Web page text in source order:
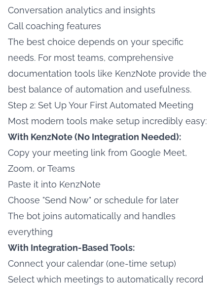
Conversation analytics and insights
Call coaching features
The best choice depends on your specific
needs. For most teams, comprehensive
documentation tools like KenzNote provide the
best balance of automation and usefulness.
Step 2: Set Up Your First Automated Meeting
Most modern tools make setup incredibly easy:
With KenzNote (No Integration Needed):
Copy your meeting link from Google Meet,
Zoom, or Teams
Paste it into KenzNote
Choose "Send Now" or schedule for later
The bot joins automatically and handles
everything
With Integration-Based Tools:
Connect your calendar (one-time setup)
Select which meetings to automatically record